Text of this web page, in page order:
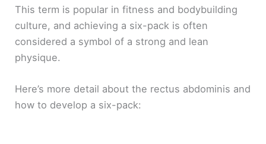
This term is popular in fitness and bodybuilding
culture, and achieving a six-pack is often
considered a symbol of a strong and lean
physique.
Here’s more detail about the rectus abdominis and
how to develop a six-pack: